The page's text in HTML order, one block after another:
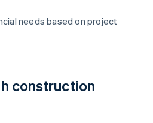
needs based on project
construction